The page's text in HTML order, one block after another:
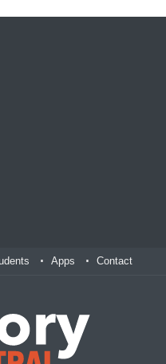
Apps Contact